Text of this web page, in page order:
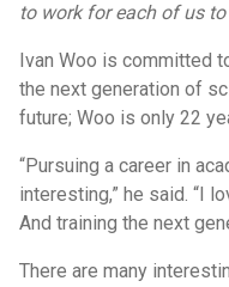
to work for each of us to
Ivan Woo is committed
the next generation of
future; Woo is only 22
“Pursuing a career in
interesting,” he said. “I
And training the next
There are many